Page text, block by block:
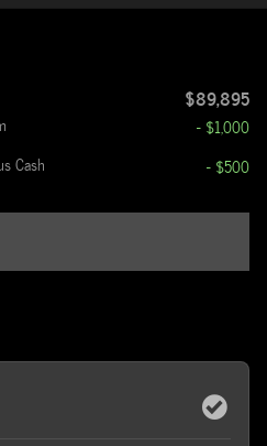
$89,895
- $1,000
Cash
- $500